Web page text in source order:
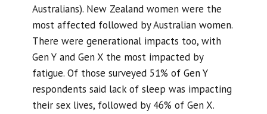
Australians). New Zealand women were the
most affected followed by Australian women.
There were generational impacts too, with
Gen Y and Gen X the most impacted by
fatigue. Of those surveyed 51% of Gen Y
respondents said lack of sleep was impacting
their sex lives, followed by 46% of Gen X.